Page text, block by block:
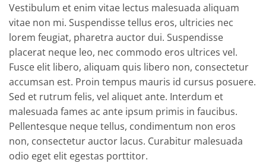
Vestibulum et enim vitae lectus malesuada aliquam
vitae non mi. Suspendisse tellus eros, ultricies nec
lorem feugiat, pharetra auctor dui. Suspendisse
placerat neque leo, nec commodo eros ultrices vel.
Fusce elit libero, aliquam quis libero non, consectetur
accumsan est. Proin tempus mauris id cursus posuere.
Sed et rutrum felis, vel aliquet ante. Interdum et
malesuada fames ac ante ipsum primis in faucibus.
Pellentesque neque tellus, condimentum non eros
non, consectetur auctor lacus. Curabitur malesuada
odio eget elit egestas porttitor.